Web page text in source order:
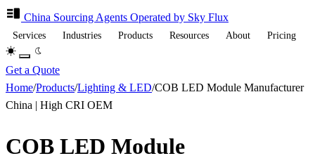
China Sourcing Agents Operated by Sky Flux
Services Industries Products Resources About Pricing
Get a Quote
Home/Products/Lighting & LED/COB LED Module Manufacturer
China | High CRI OEM
COB LED Module